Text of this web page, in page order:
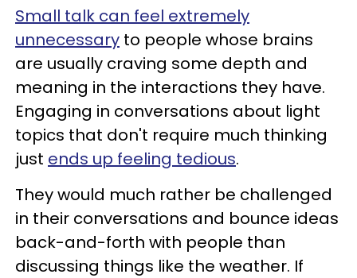
Small talk can feel extremely
unnecessary to people whose brains
are usually craving some depth and
meaning in the interactions they have.
Engaging in conversations about light
topics that don't require much thinking
just ends up feeling tedious.
They would much rather be challenged
in their conversations and bounce ideas
back-and-forth with people than
discussing things like the weather. If